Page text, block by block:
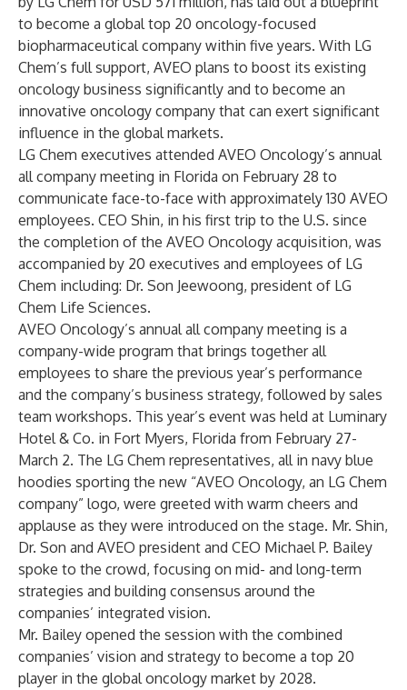
to become a global top 20 oncology-focused
biopharmaceutical company within five years. With LG
Chem’s full support, AVEO plans to boost its existing
oncology business significantly and to become an
innovative oncology company that can exert significant
influence in the global markets.
LG Chem executives attended AVEO Oncology’s annual
all company meeting in Florida on February 28 to
communicate face-to-face with approximately 130 AVEO
employees. CEO Shin, in his first trip to the U.S. since
the completion of the AVEO Oncology acquisition, was
accompanied by 20 executives and employees of LG
Chem including: Dr. Son Jeewoong, president of LG
Chem Life Sciences.
AVEO Oncology’s annual all company meeting is a
company-wide program that brings together all
employees to share the previous year’s performance
and the company’s business strategy, followed by sales
team workshops. This year’s event was held at Luminary
Hotel & Co. in Fort Myers, Florida from February 27-
March 2. The LG Chem representatives, all in navy blue
hoodies sporting the new “AVEO Oncology, an LG Chem
company” logo, were greeted with warm cheers and
applause as they were introduced on the stage. Mr. Shin,
Dr. Son and AVEO president and CEO Michael P. Bailey
spoke to the crowd, focusing on mid- and long-term
strategies and building consensus around the
companies’ integrated vision.
Mr. Bailey opened the session with the combined
companies’ vision and strategy to become a top 20
player in the global oncology market by 2028.